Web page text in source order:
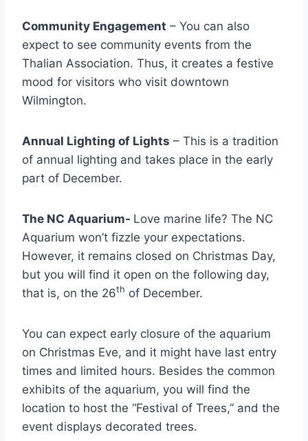
Community Engagement – You can also
expect to see community events from the
Thalian Association. Thus, it creates a festive
mood for visitors who visit downtown
Wilmington.
Annual Lighting of Lights – This is a tradition
of annual lighting and takes place in the early
part of December.
The NC Aquarium- Love marine life? The NC
Aquarium won’t fizzle your expectations.
However, it remains closed on Christmas Day,
but you will find it open on the following day,
that is, on the 26th of December.
You can expect early closure of the aquarium
on Christmas Eve, and it might have last entry
times and limited hours. Besides the common
exhibits of the aquarium, you will find the
location to host the “Festival of Trees,” and the
event displays decorated trees.